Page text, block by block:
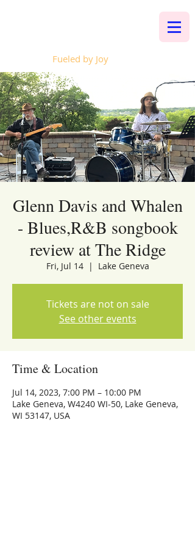
Fueled by Joy
Glenn Davis and Whalen
- Blues,R&B songbook
review at The Ridge
Fri, Jul 14
  |
Lake Geneva
Tickets are not on sale
See other events
Time & Location
Jul 14, 2023, 7:00 PM – 10:00 PM
Lake Geneva, W4240 WI-50, Lake Geneva,
WI 53147, USA